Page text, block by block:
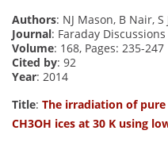
Authors: NJ Mason, B Nair,
Journal: Faraday Discussions
Volume: 168, Pages: 235-247
Cited by: 92
Year: 2014
Title: The irradiation of pure
CH3OH ices at 30 K using